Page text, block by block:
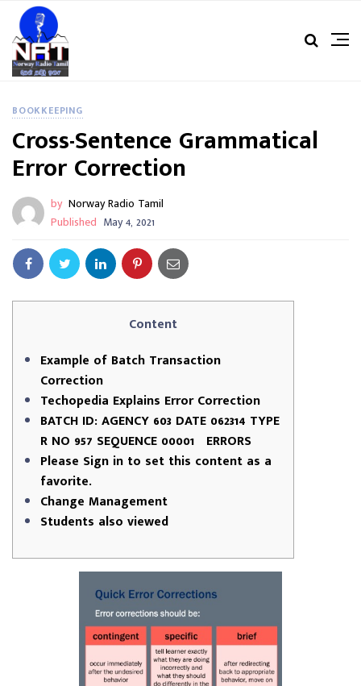
BOOKKEEPING
Cross-Sentence Grammatical
Error Correction
by Norway Radio Tamil
Published May 4, 2021
Content
Example of Batch Transaction
Correction
Techopedia Explains Error Correction
BATCH ID: AGENCY 603 DATE 062314 TYPE
R NO 957 SEQUENCE 00001 ERRORS
Please Sign in to set this content as a
favorite.
Change Management
Students also viewed